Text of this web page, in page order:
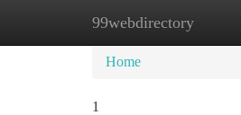
99webdirectory
Home New Site
Home
1